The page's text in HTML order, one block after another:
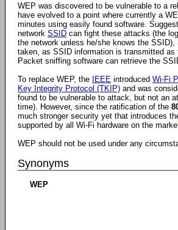
WEP was discovered to be vulnerable to a
have evolved to a point where currently a
minutes using easily found software.
network SSID can fight these attacks (the
the network unless he/she knows the
taken, as SSID information is transmitted
Packet sniffing software can retrieve the
To replace WEP, the
IEEE introduced Wi-Fi
Key Integrity Protocol (TKIP) and was
found to be vulnerable to attack, but not an
time). However, since the ratification of the
much stronger security yet that introduces
supported by all Wi-Fi hardware on the
WEP should not be used under any
Synonyms
WEP